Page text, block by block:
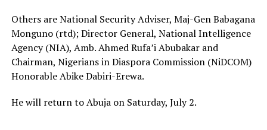
Others are National Security Adviser, Maj-Gen Babagana
Monguno (rtd); Director General, National Intelligence
Agency (NIA), Amb. Ahmed Rufa’i Abubakar and
Chairman, Nigerians in Diaspora Commission (NiDCOM)
Honorable Abike Dabiri-Erewa.
He will return to Abuja on Saturday, July 2.